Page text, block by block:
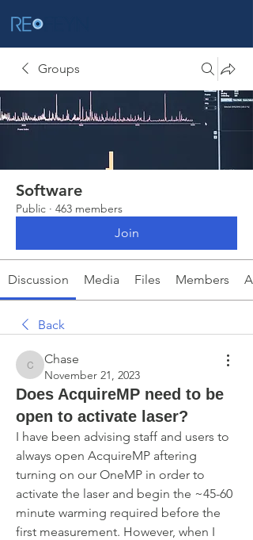
Groups
Software
Public · 463 members
Join
Discussion Media Files Members
Back
Chase
Chase
November 21, 2023
Does AcquireMP need to be
open to activate laser?
I have been advising staff and users to
always open AcquireMP aftering
turning on our OneMP in order to
activate the laser and begin the ~45-60
minute warming required before the
first measurement. However, when I